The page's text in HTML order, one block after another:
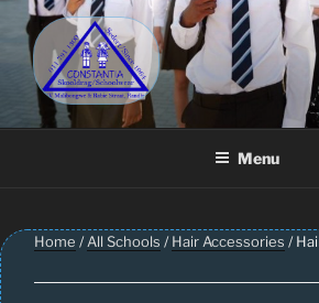
Skip
content
CONSTANTIA
Schoolwear – Skool Klere | School Uniform
Menu
Home /All Schools /Hair Accessories /